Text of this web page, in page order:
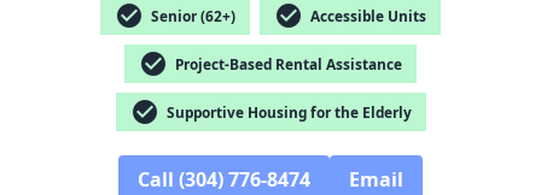
check_circle Senior (62+) check_circle Accessible Units
check_circle Project-Based Rental Assistance
check_circle Supportive Housing for the Elderly
Call (304) 776-8474 Email